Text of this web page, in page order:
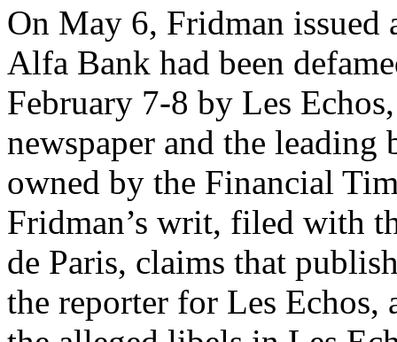
On May 6, Fridman
Alfa Bank had been
February 7-8 by Les
newspaper and the
owned by the Financial
Fridman’s writ, filed with
de Paris, claims that
the reporter for Les Echos,